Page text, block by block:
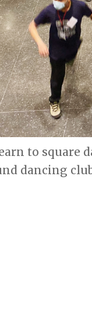
to square
dancing